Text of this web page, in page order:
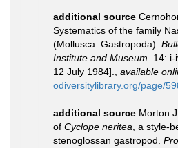
additional source
Systematics of the family
(Mollusca: Gastropoda).
Institute and Museum. 14: i-
12 July 1984]., available
odiversitylibrary.org/page/
additional source Morton
of Cyclope neritea, a style-
stenoglossan gastropod.